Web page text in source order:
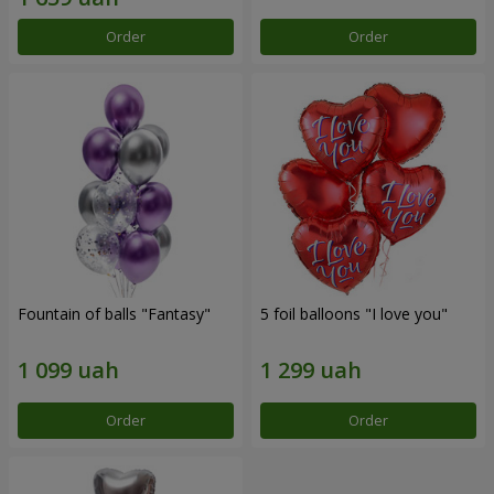
Order Order
Fountain of balls "Fantasy"
Order
5 foil balloons "I love you"
Order